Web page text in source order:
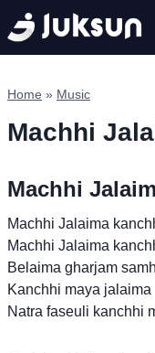
Skip
to
content
Home » Music
Machhi
Machhi
Machhi Jalaima
Machhi Jalaima
Belaima gharjam
Kanchhi maya jalaima
Natra faseuli kanchhi